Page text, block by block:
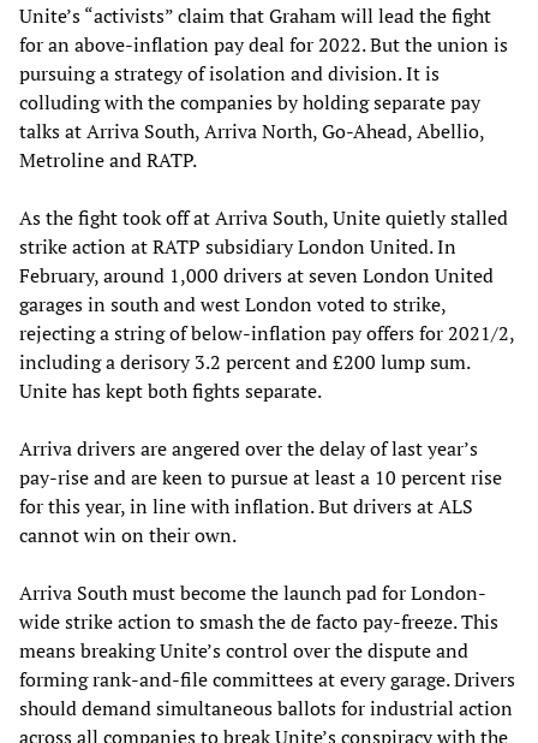
Unite’s “activists” claim that Graham will lead the fight
for an above-inflation pay deal for 2022. But the union is
pursuing a strategy of isolation and division. It is
colluding with the companies by holding separate pay
talks at Arriva South, Arriva North, Go-Ahead, Abellio,
Metroline and RATP.
As the fight took off at Arriva South, Unite quietly stalled
strike action at RATP subsidiary London United. In
February, around 1,000 drivers at seven London United
garages in south and west London voted to strike,
rejecting a string of below-inflation pay offers for 2021/2,
including a derisory 3.2 percent and £200 lump sum.
Unite has kept both fights separate.
Arriva drivers are angered over the delay of last year’s
pay-rise and are keen to pursue at least a 10 percent rise
for this year, in line with inflation. But drivers at ALS
cannot win on their own.
Arriva South must become the launch pad for London-
wide strike action to smash the de facto pay-freeze. This
means breaking Unite’s control over the dispute and
forming rank-and-file committees at every garage. Drivers
should demand simultaneous ballots for industrial action
across all companies to break Unite’s conspiracy with the